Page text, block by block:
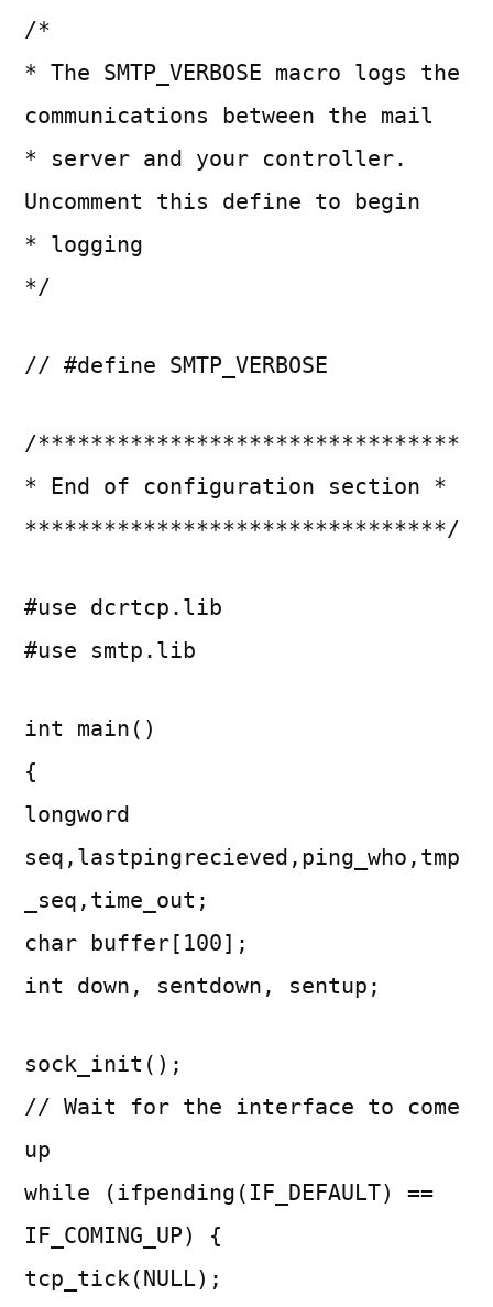
/*
* The SMTP_VERBOSE macro logs the
communications between the mail
* server and your controller.
Uncomment this define to begin
* logging
*/
// #define SMTP_VERBOSE
/********************************
* End of configuration section *
********************************/
#use dcrtcp.lib
#use smtp.lib
int main()
{
longword
seq,lastpingrecieved,ping_who,tmp
_seq,time_out;
char buffer[100];
int down, sentdown, sentup;
sock_init();
// Wait for the interface to come
up
while (ifpending(IF_DEFAULT) ==
IF_COMING_UP) {
tcp_tick(NULL);